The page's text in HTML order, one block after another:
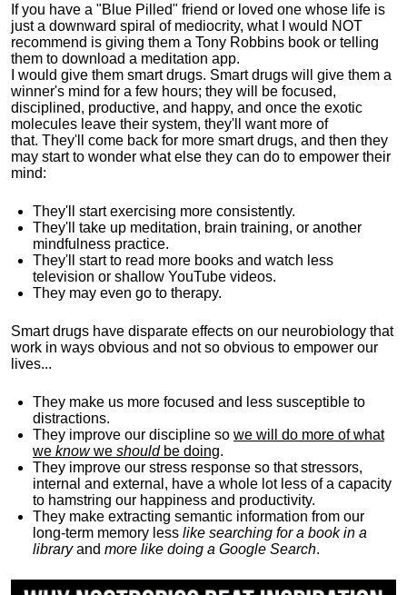
If you have a "Blue Pilled" friend or loved one whose life is
just a downward spiral of mediocrity, what I would NOT
recommend is giving them a Tony Robbins book or telling
them to download a meditation app.
I would give them smart drugs. Smart drugs will give them a
winner's mind for a few hours; they will be focused,
disciplined, productive, and happy, and once the exotic
molecules leave their system, they'll want more of
that. They'll come back for more smart drugs, and then they
may start to wonder what else they can do to empower their
mind:
They'll start exercising more consistently.
They'll take up meditation, brain training, or another
mindfulness practice.
They'll start to read more books and watch less
television or shallow YouTube videos.
They may even go to therapy.
Smart drugs have disparate effects on our neurobiology that
work in ways obvious and not so obvious to empower our
lives...
They make us more focused and less susceptible to
distractions.
They improve our discipline so we will do more of what
we knowwe shouldbe doing.
They improve our stress response so that stressors,
internal and external, have a whole lot less of a capacity
to hamstring our happiness and productivity.
They make extracting semantic information from our
long-term memory less like searching for a book in a
libraryand more like doing a Google Search.